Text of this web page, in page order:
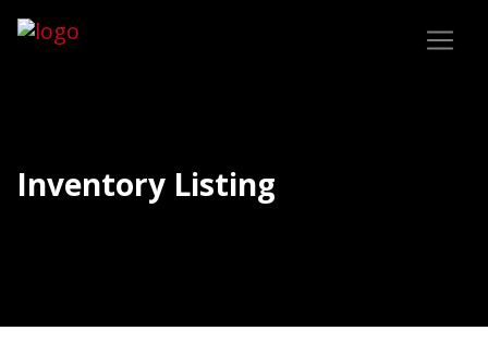
Inventory Listing